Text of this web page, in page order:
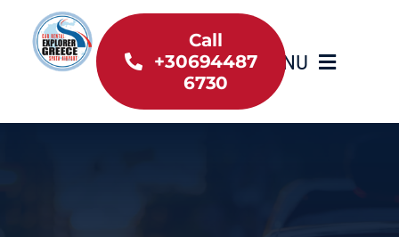
content
MENU
Home
Call
+30694487
6730